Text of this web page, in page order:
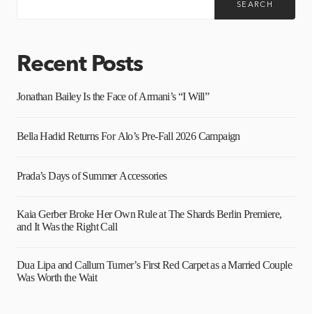
SEARCH
Recent Posts
Jonathan Bailey Is the Face of Armani’s “I Will”
Bella Hadid Returns For Alo’s Pre-Fall 2026 Campaign
Prada’s Days of Summer Accessories
Kaia Gerber Broke Her Own Rule at The Shards Berlin Premiere,
and It Was the Right Call
Dua Lipa and Callum Turner’s First Red Carpet as a Married Couple
Was Worth the Wait